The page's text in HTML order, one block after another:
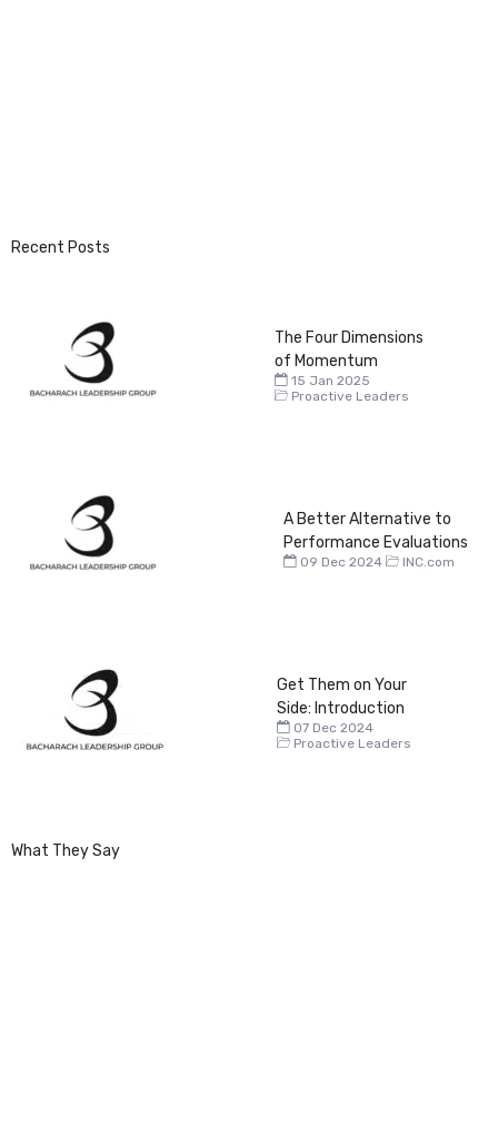
Recent Posts
The Four Dimensions
of Momentum
15 Jan 2025
Proactive Leaders
A Better Alternative to
Performance Evaluations
09 Dec 2024 INC.com
Get Them on Your
Side: Introduction
07 Dec 2024
Proactive Leaders
What They Say